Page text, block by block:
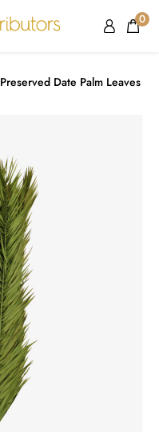
0
Preserved Date Palm Leaves